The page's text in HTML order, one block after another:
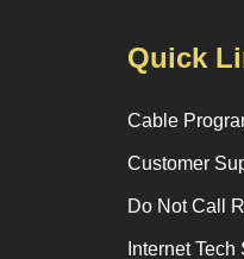
Quick
Cable
Customer
Do Not Call
Internet Tech